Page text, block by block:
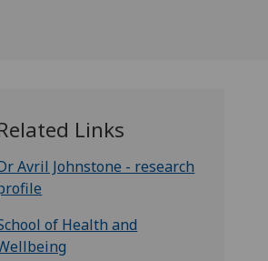
Links
Avril Johnstone - research
of Health and